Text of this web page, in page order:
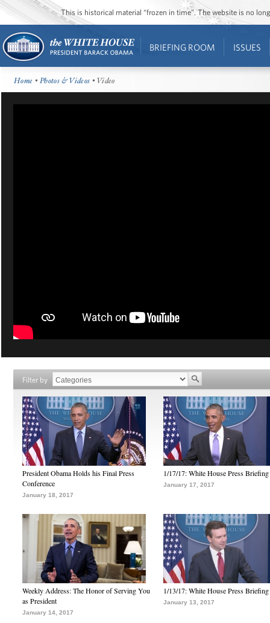
This is historical material “frozen in time”. The website is no
BRIEFING ROOM ISSUES
Home •Photos & Videos • Video
Filter by
President Obama Holds his Final Press
Conference
January 18, 2017
1/17/17: White House Press Briefing
January 17, 2017
Weekly Address: The Honor of Serving You
as President
January 14, 2017
1/13/17: White House Press Briefing
January 13, 2017